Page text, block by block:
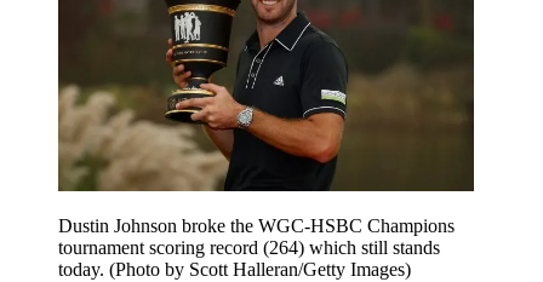
Dustin Johnson broke the WGC-HSBC Champions
tournament scoring record (264) which still stands
today. (Photo by Scott Halleran/Getty Images)